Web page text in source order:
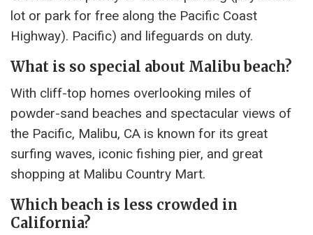
lot or park for free along the Pacific Coast
Highway). Pacific) and lifeguards on duty.
What is so special about Malibu beach?
With cliff-top homes overlooking miles of
powder-sand beaches and spectacular views of
the Pacific, Malibu, CA is known for its great
surfing waves, iconic fishing pier, and great
shopping at Malibu Country Mart.
Which beach is less crowded in
California?